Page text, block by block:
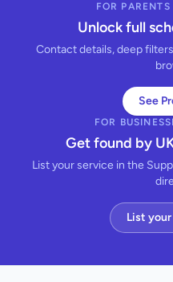
FOR
Unlock full
Contact details, deep
See
FOR
Get found by
List your service in the
List